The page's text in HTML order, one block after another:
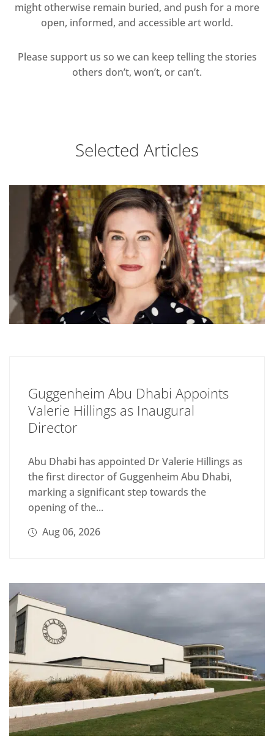
might otherwise remain buried, and push for a more
open, informed, and accessible art world.
Please support us so we can keep telling the stories
others don’t, won’t, or can’t.
Selected Articles
Guggenheim Abu Dhabi Appoints
Valerie Hillings as Inaugural
Director
Abu Dhabi has appointed Dr Valerie Hillings as
the first director of Guggenheim Abu Dhabi,
marking a significant step towards the
opening of the...
Aug 06, 2026